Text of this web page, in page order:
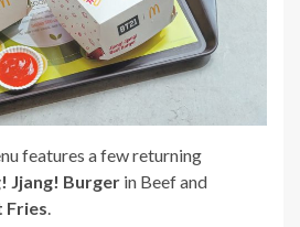
features a few returning
Jjang! Burger in Beef and
Fries.